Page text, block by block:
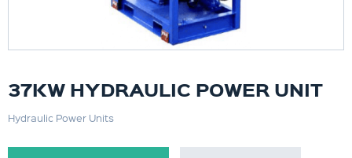
37KW HYDRAULIC POWER UNIT
Hydraulic Power Units